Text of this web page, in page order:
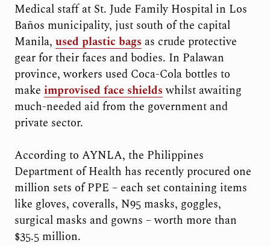
Medical staff at St. Jude Family Hospital in Los
Baños municipality, just south of the capital
Manila, used plastic bags as crude protective
gear for their faces and bodies. In Palawan
province, workers used Coca-Cola bottles to
make improvised face shieldswhilst awaiting
much-needed aid from the government and
private sector.
According to AYNLA, the Philippines
Department of Health has recently procured one
million sets of PPE – each set containing items
like gloves, coveralls, N95 masks, goggles,
surgical masks and gowns – worth more than
$35.5 million.